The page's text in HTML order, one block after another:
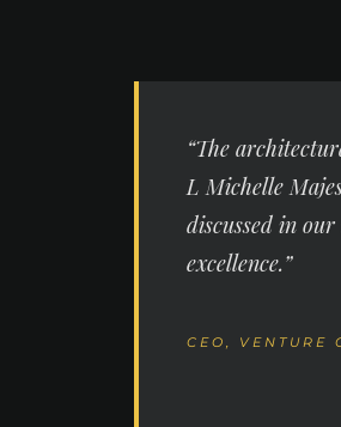
“The
L Michelle
discussed in
excellence.”
CEO, VENTURE